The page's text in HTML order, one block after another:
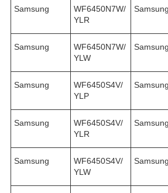
Samsung
WF6450N7W/
YLR
Samsung
Samsung
WF6450N7W/
YLW
Samsung
Samsung
WF6450S4V/
YLP
Samsung
Samsung
WF6450S4V/
YLR
Samsung
Samsung
WF6450S4V/
YLW
Samsung